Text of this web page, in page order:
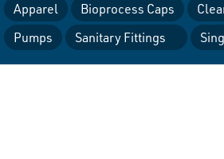
Apparel Bioprocess Caps
Pumps
Sanitary Fittings